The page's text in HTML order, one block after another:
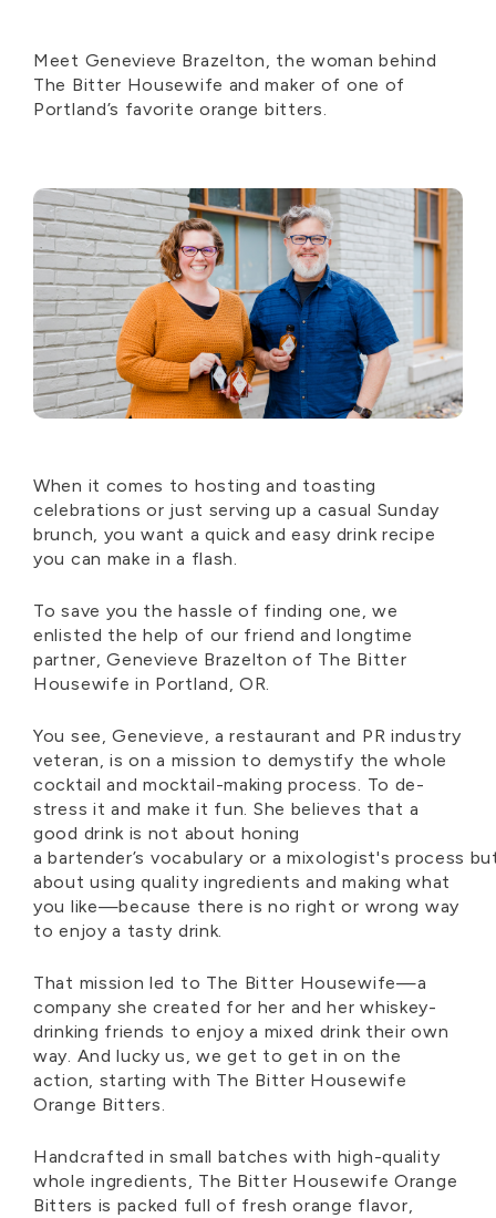
Meet Genevieve Brazelton, the woman behind
The Bitter Housewife and maker of one of
Portland’s favorite orange bitters.
When it comes to hosting and toasting
celebrations or just serving up a casual Sunday
brunch, you want a quick and easy drink recipe
you can make in a flash.
To save you the hassle of finding one, we
enlisted the help of our friend and longtime
partner, Genevieve Brazelton of The Bitter
Housewife in Portland, OR.
You see, Genevieve, a restaurant and PR industry
veteran, is on a mission to demystify the whole
cocktail and mocktail-making process. To de-
stress it and make it fun. She believes that a
good drink is not about honing
abartender’s vocabulary or a mixologist's process
about using quality ingredients and making what
you like—because there is no right or wrong way
to enjoy a tasty drink.
That mission led to The Bitter Housewife—a
company she created for her and her whiskey-
drinking friends to enjoy a mixed drink their own
way. And lucky us, we get to get in on the
action, starting with The Bitter Housewife
Orange Bitters.
Handcrafted in small batches with high-quality
whole ingredients, The Bitter Housewife Orange
Bitters is packed full of fresh orange flavor,